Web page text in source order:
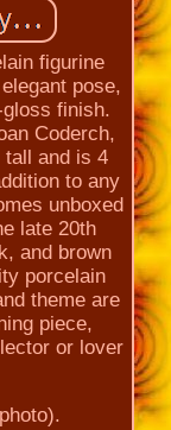
figurine
pose,
finish.
Coderch,
tall and is 4
to any
unboxed
late 20th
and brown
porcelain
theme are
piece,
or lover